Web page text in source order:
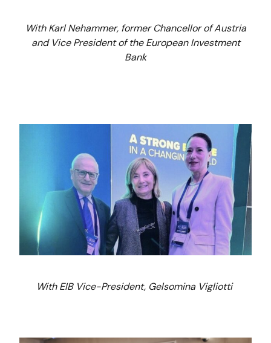
With Karl Nehammer, former Chancellor of Austria
and Vice President of the European Investment
Bank
With EIB Vice-President, Gelsomina Vigliotti